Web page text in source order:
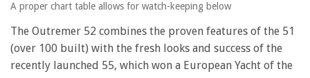
A proper chart table allows for watch-keeping below
The Outremer 52 combines the proven features of the 51
(over 100 built) with the fresh looks and success of the
recently launched 55, which won a European Yacht of the